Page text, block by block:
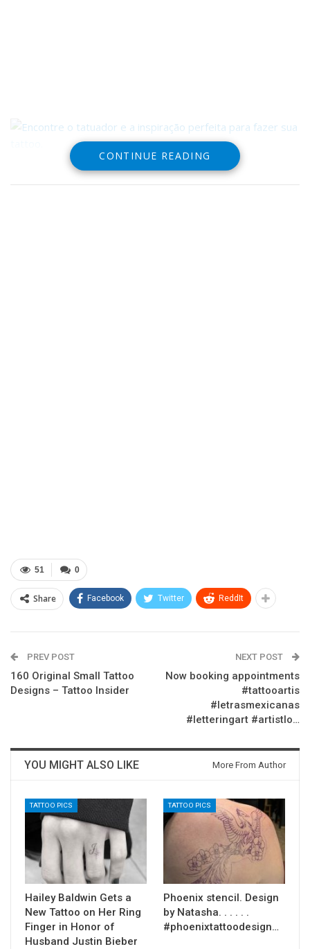
CONTINUE READING
0
51
Share Facebook Twitter ReddIt
PREV POST
160 Original Small Tattoo
Designs – Tattoo Insider
NEXT POST
Now booking appointments
#tattooartis
#letrasmexicanas
#letteringart #artistlo…
YOU MIGHT ALSO LIKE More From Author
TATTOO PICS
Hailey Baldwin Gets a
New Tattoo on Her Ring
Finger in Honor of
Husband Justin Bieber
TATTOO PICS
Phoenix stencil. Design
by Natasha. . . . . .
#phoenixtattoodesign…